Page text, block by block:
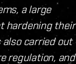
a large
hardening their
carried out
regulation, and